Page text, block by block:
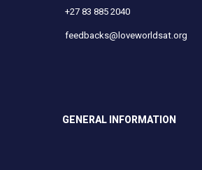
+27 83 885 2040
feedbacks@loveworldsat.org
GENERAL INFORMATION